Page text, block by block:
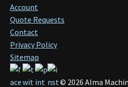
Account
Quote Requests
Contact
Privacy Policy
Sitemap
© 2026 Alma